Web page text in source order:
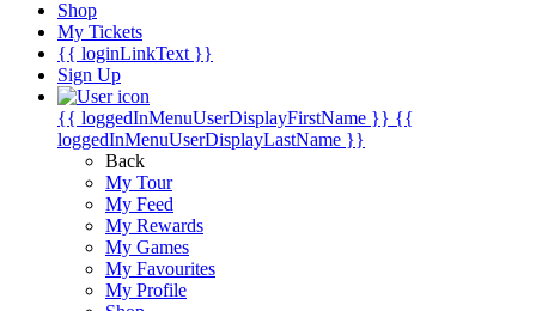
Shop
My Tickets
{{ loginLinkText }}
Sign Up
{{ loggedInMenuUserDisplayFirstName }} {{
loggedInMenuUserDisplayLastName }}
Back
My Tour
My Feed
My Rewards
My Games
My Favourites
My Profile